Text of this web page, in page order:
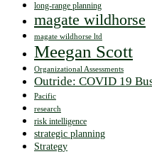
long-range planning
magate wildhorse
magate wildhorse ltd
Meegan Scott
Organizational Assessments
Outride: COVID 19
Pacific
research
risk intelligence
strategic planning
Strategy